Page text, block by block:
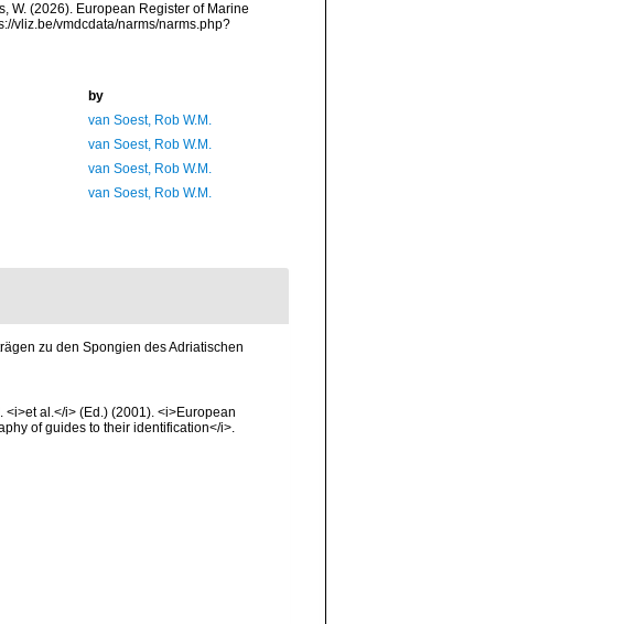
W. (2026). European Register of Marine
vliz.be/vmdcdata/narms/narms.php?
by
van Soest, Rob W.M.
van Soest, Rob W.M.
van Soest, Rob W.M.
van Soest, Rob W.M.
zu den Spongien des Adriatischen
<i>et al.</i> (Ed.) (2001). <i>European
of guides to their identification</i>.